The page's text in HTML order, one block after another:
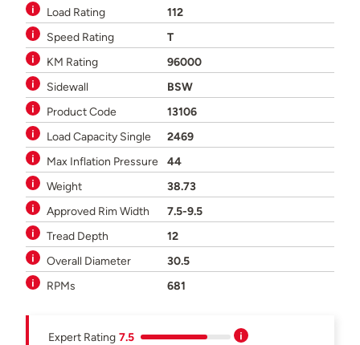
Load Rating
112
Speed Rating
T
KM Rating
96000
Sidewall
BSW
Product Code
13106
Load Capacity Single
2469
Max Inflation Pressure
44
Weight
38.73
Approved Rim Width
7.5-9.5
Tread Depth
12
Overall Diameter
30.5
RPMs
681
Expert Rating 7.5